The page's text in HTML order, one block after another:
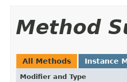
Method
All Methods Instance
Modifier and Type